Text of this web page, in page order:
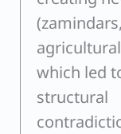
which led
structural